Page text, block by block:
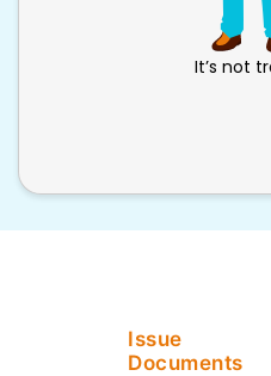
It’s not
Issue
Documents